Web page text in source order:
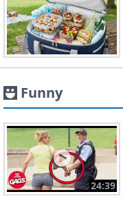
Funny
24:39